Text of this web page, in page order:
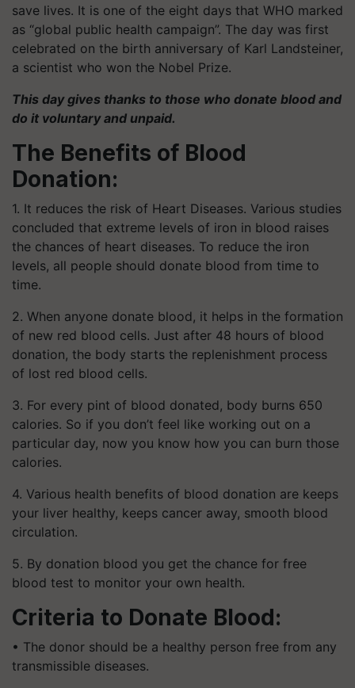
save lives. It is one of the eight days that WHO marked
as “global public health campaign”. The day was first
celebrated on the birth anniversary of Karl Landsteiner,
a scientist who won the Nobel Prize.
This day gives thanks to those who donate blood and
do it voluntary and unpaid.
The Benefits of Blood
Donation:
1. It reduces the risk of Heart Diseases. Various studies
concluded that extreme levels of iron in blood raises
the chances of heart diseases. To reduce the iron
levels, all people should donate blood from time to
time.
2. When anyone donate blood, it helps in the formation
of new red blood cells. Just after 48 hours of blood
donation, the body starts the replenishment process
of lost red blood cells.
3. For every pint of blood donated, body burns 650
calories. So if you don’t feel like working out on a
particular day, now you know how you can burn those
calories.
4. Various health benefits of blood donation are keeps
your liver healthy, keeps cancer away, smooth blood
circulation.
5. By donation blood you get the chance for free
blood test to monitor your own health.
Criteria to Donate Blood:
• The donor should be a healthy person free from any
transmissible diseases.